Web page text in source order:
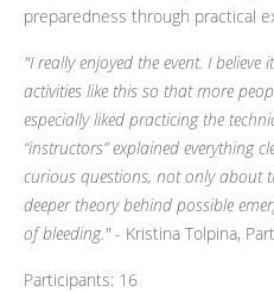
preparedness through practical
"I really enjoyed the event. I
activities like this so that more
especially liked practicing the
“instructors” explained everything
curious questions, not only about
deeper theory behind possible
of bleeding."- Kristina Tolpina,
Participants: 16